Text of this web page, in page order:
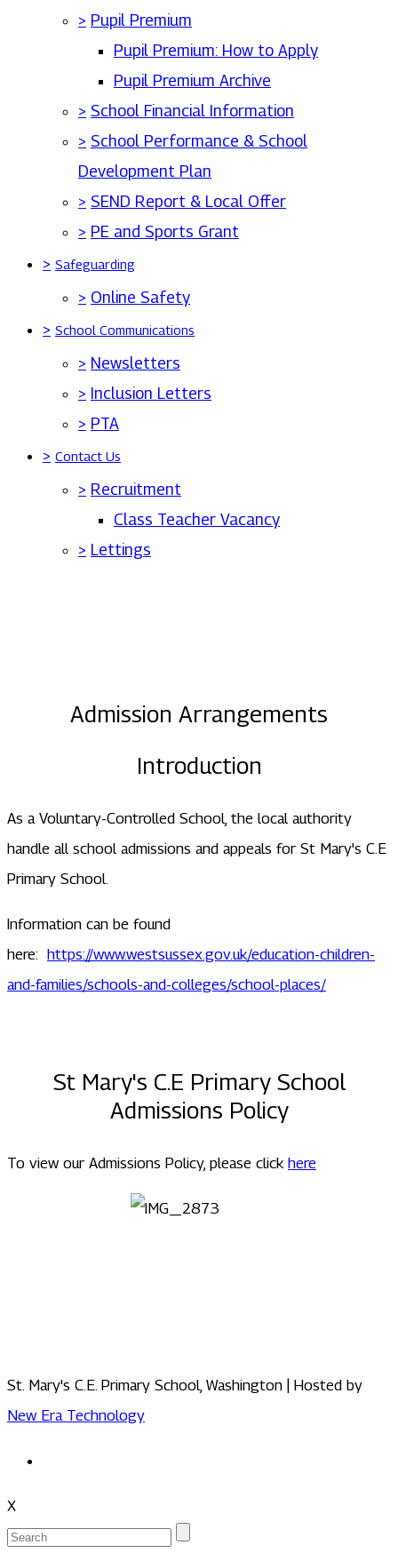
> Pupil Premium
Pupil Premium: How to Apply
Pupil Premium Archive
> School Financial Information
> School Performance & School
Development Plan
> SEND Report & Local Offer
> PE and Sports Grant
> Safeguarding
> Online Safety
> School Communications
> Newsletters
> Inclusion Letters
> PTA
> Contact Us
> Recruitment
Class Teacher Vacancy
> Lettings
Admission Arrangements
Introduction
As a Voluntary-Controlled School, the local authority
handle all school admissions and appeals for St Mary's C.E
Primary School.
Information can be found
here: https://www.westsussex.gov.uk/education-children-
and-families/schools-and-colleges/school-places/
St Mary's C.E Primary School
Admissions Policy
To view our Admissions Policy, please click here
St. Mary's C.E. Primary School, Washington | Hosted by
New Era Technology
X